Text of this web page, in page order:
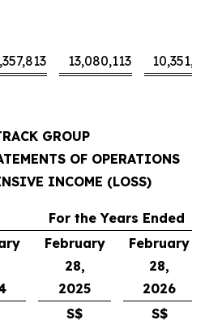
13,080,113
GROUP
OF OPERATIONS
INCOME (LOSS)
For the Years Ended
February
28,
2025
February
28,
2026
S$
S$